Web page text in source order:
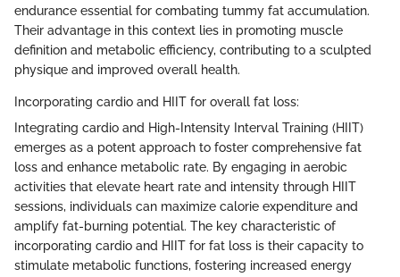
endurance essential for combating tummy fat accumulation.
Their advantage in this context lies in promoting muscle
definition and metabolic efficiency, contributing to a sculpted
physique and improved overall health.
Incorporating cardio and HIIT for overall fat loss:
Integrating cardio and High-Intensity Interval Training (HIIT)
emerges as a potent approach to foster comprehensive fat
loss and enhance metabolic rate. By engaging in aerobic
activities that elevate heart rate and intensity through HIIT
sessions, individuals can maximize calorie expenditure and
amplify fat-burning potential. The key characteristic of
incorporating cardio and HIIT for fat loss is their capacity to
stimulate metabolic functions, fostering increased energy